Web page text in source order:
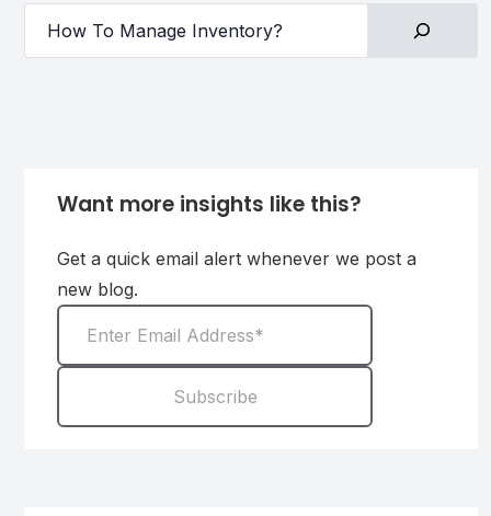
Want more insights like this?
Get a quick email alert whenever we post a
new blog.